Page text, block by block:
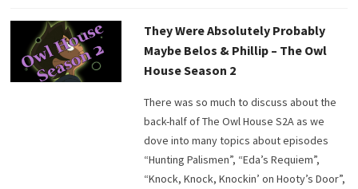
They Were Absolutely Probably
Maybe Belos & Phillip – The Owl
House Season 2
There was so much to discuss about the
back-half of The Owl House S2A as we
dove into many topics about episodes
“Hunting Palismen”, “Eda’s Requiem”,
“Knock, Knock, Knockin’ on Hooty’s Door”,